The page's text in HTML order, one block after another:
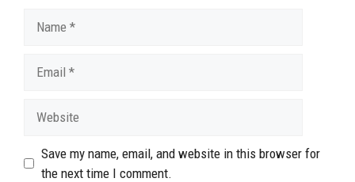
Save my name, email, and website in this browser for
the next time I comment.